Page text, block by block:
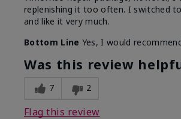
replenishing it too often. I switched
and like it very much.
Bottom Line Yes, I would
Was this review
7 2
Flag this review